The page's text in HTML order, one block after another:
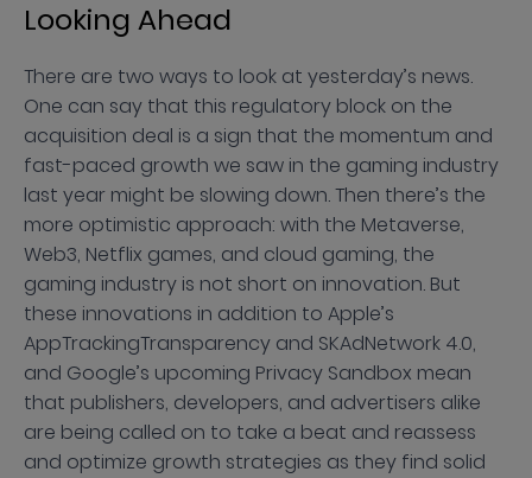
Looking Ahead
There are two ways to look at yesterday’s news.
One can say that this regulatory block on the
acquisition deal is a sign that the momentum and
fast-paced growth we saw in the gaming industry
last year might be slowing down. Then there’s the
more optimistic approach: with the Metaverse,
Web3, Netflix games, and cloud gaming, the
gaming industry is not short on innovation. But
these innovations in addition to Apple’s
AppTrackingTransparency and SKAdNetwork 4.0,
and Google’s upcoming Privacy Sandbox mean
that publishers, developers, and advertisers alike
are being called on to take a beat and reassess
and optimize growth strategies as they find solid